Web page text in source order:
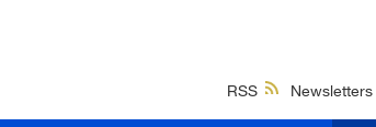
RSS Newsletters